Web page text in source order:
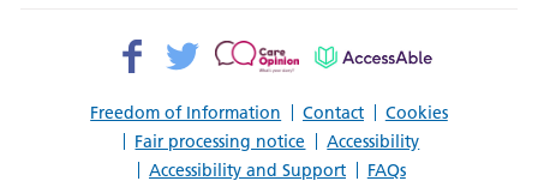
Freedom of Information Contact
Cookies
Fair processing notice
Accessibility
Accessibility and Support
FAQs
Facebook>
Twitter>
Patient
AccessAble